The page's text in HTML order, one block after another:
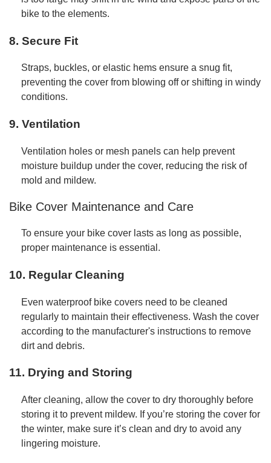
bike to the elements.
8. Secure Fit
Straps, buckles, or elastic hems ensure a snug fit,
preventing the cover from blowing off or shifting in windy
conditions.
9. Ventilation
Ventilation holes or mesh panels can help prevent
moisture buildup under the cover, reducing the risk of
mold and mildew.
Bike Cover Maintenance and Care
To ensure your bike cover lasts as long as possible,
proper maintenance is essential.
10. Regular Cleaning
Even waterproof bike covers need to be cleaned
regularly to maintain their effectiveness. Wash the cover
according to the manufacturer's instructions to remove
dirt and debris.
11. Drying and Storing
After cleaning, allow the cover to dry thoroughly before
storing it to prevent mildew. If you’re storing the cover for
the winter, make sure it’s clean and dry to avoid any
lingering moisture.